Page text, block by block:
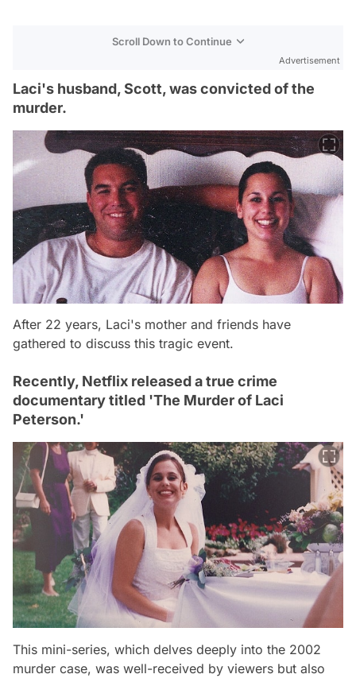
Scroll Down to Continue
Advertisement
Laci's husband, Scott, was convicted of the
murder.
After 22 years, Laci's mother and friends have
gathered to discuss this tragic event.
Recently, Netflix released a true crime
documentary titled 'The Murder of Laci
Peterson.'
This mini-series, which delves deeply into the 2002
murder case, was well-received by viewers but also